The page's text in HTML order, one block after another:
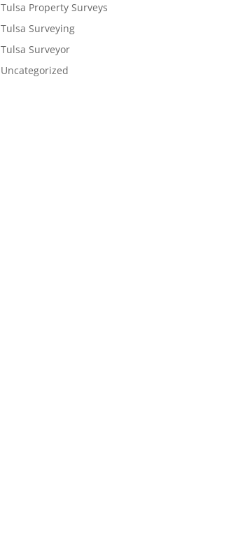
Tulsa Property Surveys
Tulsa Surveying
Tulsa Surveyor
Uncategorized